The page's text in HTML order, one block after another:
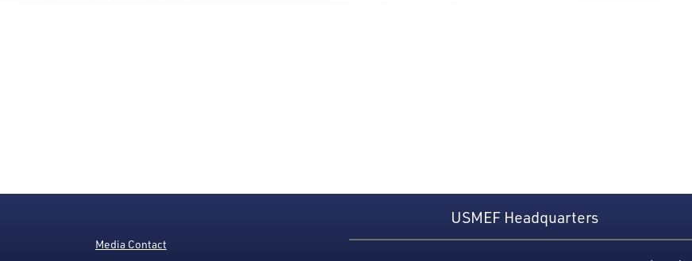
Media Contact
USMEF Headquarters